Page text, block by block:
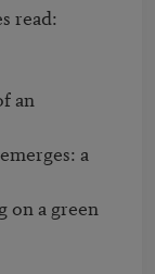
read:
an
a
on a green